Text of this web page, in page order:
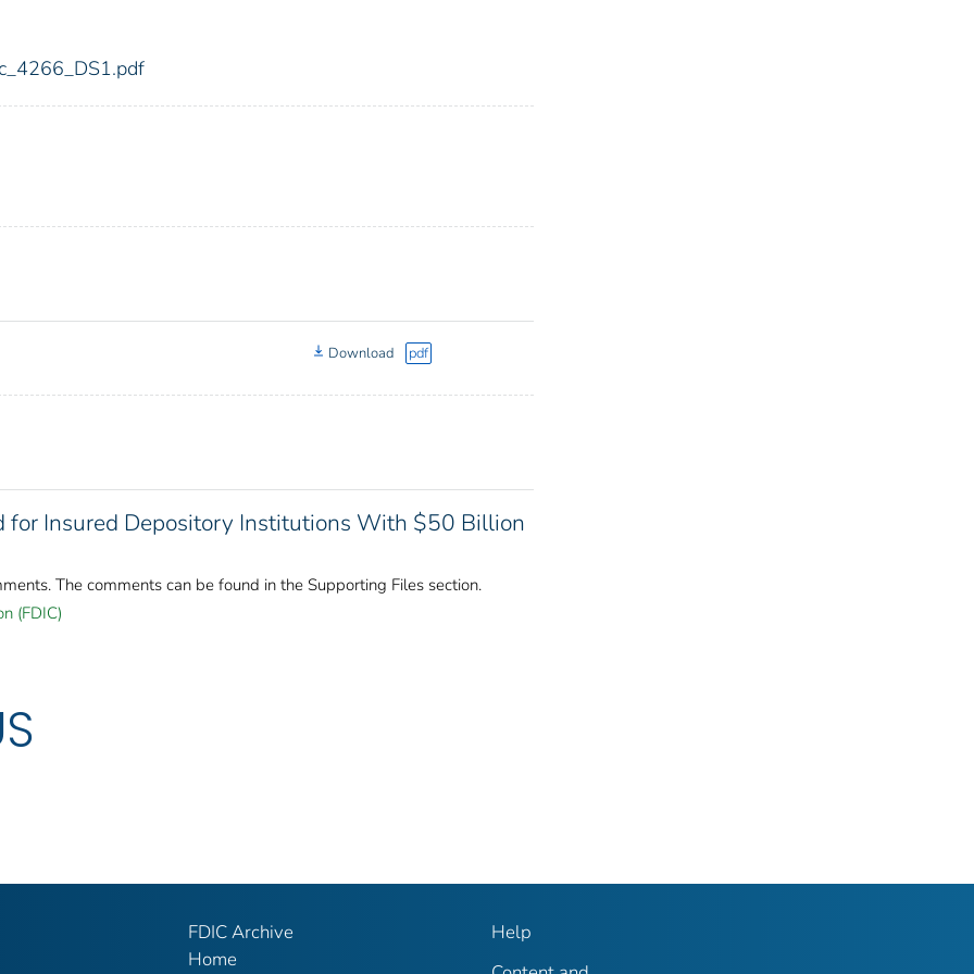
Download pdf
for Insured Depository Institutions With $50 Billion
The comments can be found in the Supporting Files section.
(FDIC)
FDIC Archive
Home
Help